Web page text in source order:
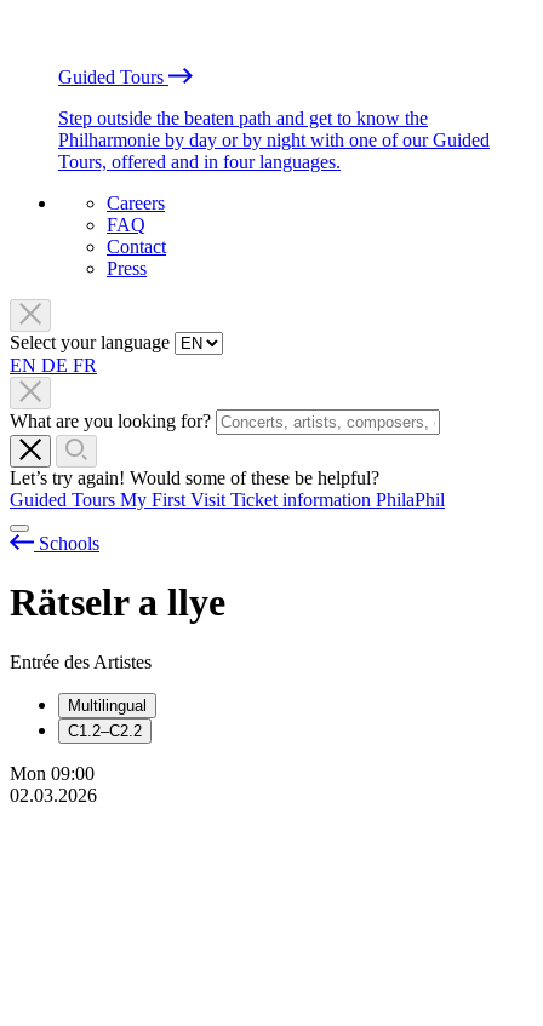
Guided Tours
Step outside the beaten path and get to know the
Philharmonie by day or by night with one of our Guided
Tours, offered and in four languages.
Careers
FAQ
Contact
Press
Select your language
EN DE FR
What are you looking for?
Let’s try again! Would some of these be helpful?
Guided Tours My First Visit Ticket information PhilaPhil
Schools
Rätselr a llye
Entrée des Artistes
Multilingual
C1.2–C2.2
Mon 09:00
02.03.2026